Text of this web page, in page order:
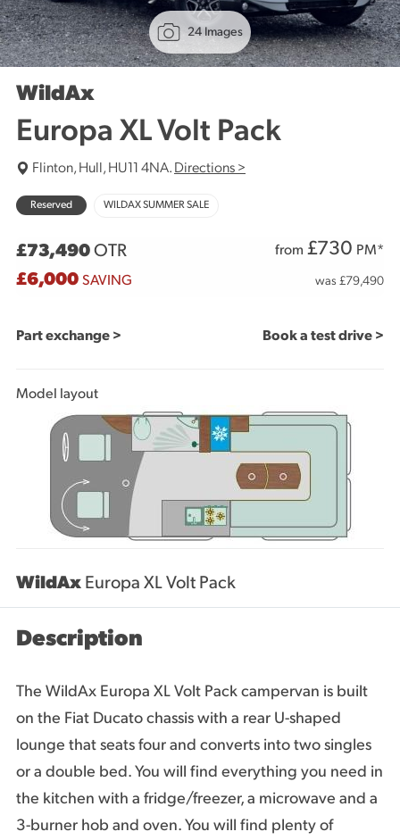
24 Images
WildAx
Europa XL Volt Pack
Flinton, Hull, HU11 4NA. Directions >
Reserved WILDAX SUMMER SALE
£73,490 OTR from £730 PM*
£6,000 SAVING was £79,490
Part exchange > Book a test drive >
Model layout
WildAx Europa XL Volt Pack
Description
The WildAx Europa XL Volt Pack campervan is built
on the Fiat Ducato chassis with a rear U-shaped
lounge that seats four and converts into two singles
or a double bed. You will find everything you need in
the kitchen with a fridge/freezer, a microwave and a
3-burner hob and oven. You will find plenty of